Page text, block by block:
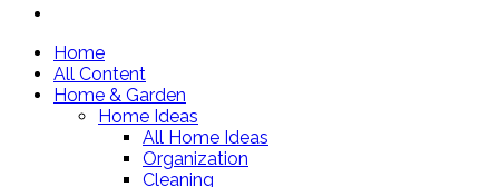
Home
All Content
Home & Garden
Home Ideas
All Home Ideas
Organization
Cleaning